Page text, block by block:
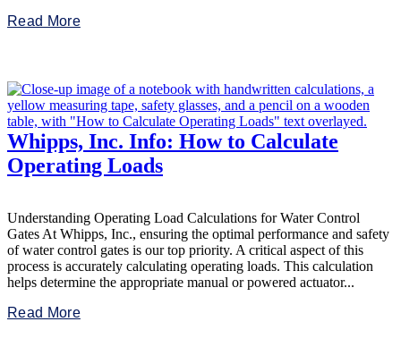
Read More
Whipps, Inc. Info: How to Calculate
Operating Loads
Understanding Operating Load Calculations for Water Control
Gates At Whipps, Inc., ensuring the optimal performance and safety
of water control gates is our top priority. A critical aspect of this
process is accurately calculating operating loads. This calculation
helps determine the appropriate manual or powered actuator...
Read More